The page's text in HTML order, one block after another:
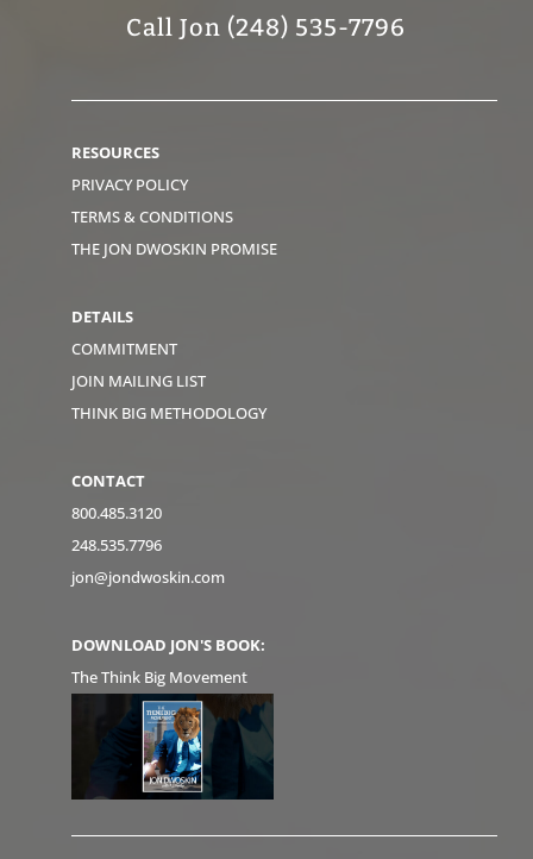
Call Jon (248) 535-7796
RESOURCES
PRIVACY POLICY
TERMS & CONDITIONS
THE JON DWOSKIN PROMISE
DETAILS
COMMITMENT
JOIN MAILING LIST
THINK BIG METHODOLOGY
CONTACT
800.485.3120
248.535.7796
jon@jondwoskin.com
DOWNLOAD JON'S BOOK:
The Think Big Movement